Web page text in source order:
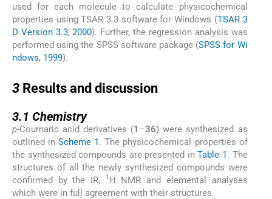
used for each molecule to calculate physicochemical
properties using TSAR 3.3 software for Windows (TSAR 3
D Version 3.3, 2000). Further, the regression analysis was
performed using the SPSS software package (SPSS for Wi
ndows, 1999).
3 Results and discussion
3.1 Chemistry
p-Coumaric acid derivatives (1 –36) were synthesized as
outlined inScheme 1. The physicochemical properties of
the synthesized compounds are presented inTable 1. The
structures of all the newly synthesized compounds were
confirmed by the IR,
1 H NMR and elemental analyses
which were in full agreement with their structures.